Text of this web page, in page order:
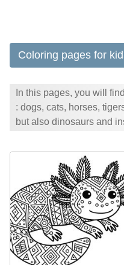
Coloring pages for
In this pages, you will
: dogs, cats, horses,
but also dinosaurs and